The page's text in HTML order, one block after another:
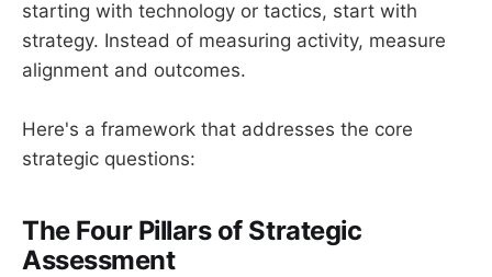
starting with technology or tactics, start with
strategy. Instead of measuring activity, measure
alignment and outcomes.
Here's a framework that addresses the core
strategic questions:
The Four Pillars of Strategic
Assessment